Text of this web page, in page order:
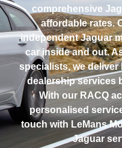
comprehensive
affordable rates.
independent Jaguar
car inside and out.
specialists, we
dealership services
With our RACQ
personalised
touch with LeMans
Jaguar